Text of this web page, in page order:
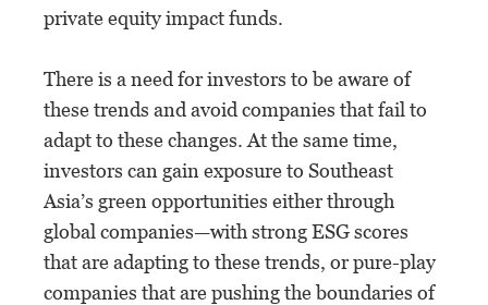
private equity impact funds.
There is a need for investors to be aware of
these trends and avoid companies that fail to
adapt to these changes. At the same time,
investors can gain exposure to Southeast
Asia’s green opportunities either through
global companies—with strong ESG scores
that are adapting to these trends, or pure-play
companies that are pushing the boundaries of